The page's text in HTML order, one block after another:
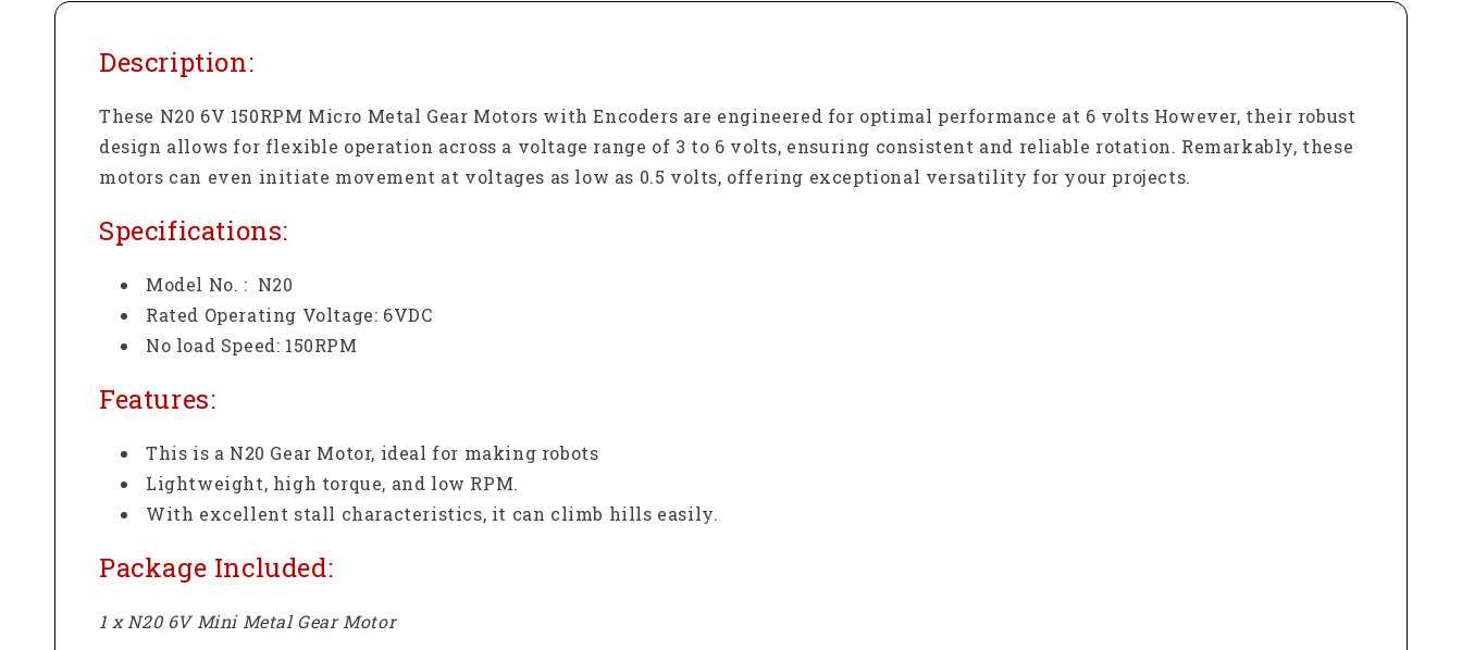
Description:
These N20 6V 150RPM Micro Metal Gear Motors with Encoders are engineered for optimal performance at 6 volts However, their robust
design allows for flexible operation across a voltage range of 3 to 6 volts, ensuring consistent and reliable rotation. Remarkably, these
motors can even initiate movement at voltages as low as 0.5 volts, offering exceptional versatility for your projects.
Specifications:
Model No. : N20
Rated Operating Voltage: 6VDC
No load Speed: 150RPM
Features:
This is a N20 Gear Motor, ideal for making robots
Lightweight, high torque, and low RPM.
With excellent stall characteristics, it can climb hills easily.
Package Included:
1 x N20 6V Mini Metal Gear Motor